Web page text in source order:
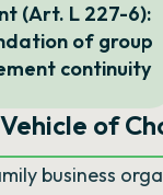
(Art. L 227-6):
of group
continuity
of
business